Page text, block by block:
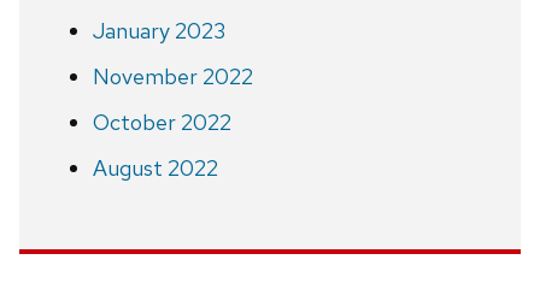
January 2023
November 2022
October 2022
August 2022